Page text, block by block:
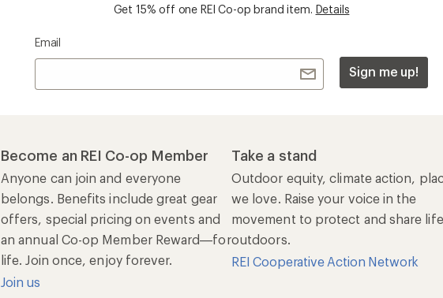
Get 15% off one REI Co-op brand item. Details
Email
Sign me up!
Become an REI Co-op Member
Anyone can join and everyone
belongs. Benefits include great gear
offers, special pricing on events and
an annual Co-op Member Reward—for
life. Join once, enjoy forever.
Join us
Take a stand
Outdoor equity, climate action,
we love. Raise your voice in the
movement to protect and share life
outdoors.
REI Cooperative Action Network